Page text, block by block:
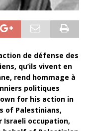
de défense des
qu’ils vivent en
rend hommage à
politiques
for his action in
of Palestinians,
Israeli occupation,